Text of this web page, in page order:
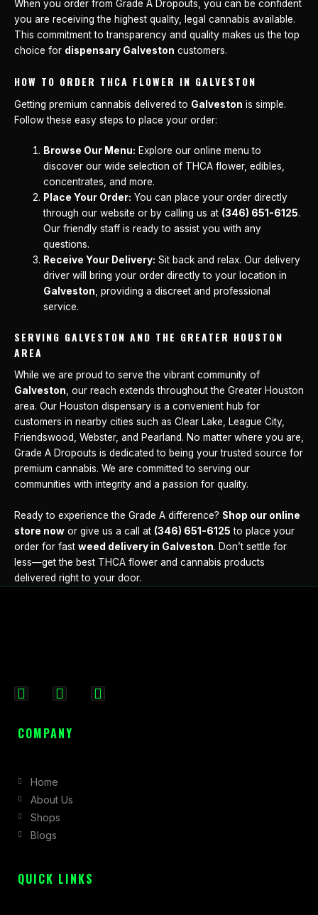
When you order from Grade A Dropouts, you can be confident
you are receiving the highest quality, legal cannabis available.
This commitment to transparency and quality makes us the top
choice for dispensary Galveston customers.
HOW TO ORDER THCA FLOWER IN GALVESTON
Getting premium cannabis delivered to Galveston is simple.
Follow these easy steps to place your order:
Browse Our Menu: Explore our online menu to
discover our wide selection of THCA flower, edibles,
concentrates, and more.
Place Your Order: You can place your order directly
through our website or by calling us at (346) 651-6125.
Our friendly staff is ready to assist you with any
questions.
Receive Your Delivery: Sit back and relax. Our delivery
driver will bring your order directly to your location in
Galveston, providing a discreet and professional
service.
SERVING GALVESTON AND THE GREATER HOUSTON
AREA
While we are proud to serve the vibrant community of
Galveston, our reach extends throughout the Greater Houston
area. Our Houston dispensary is a convenient hub for
customers in nearby cities such as Clear Lake, League City,
Friendswood, Webster, and Pearland. No matter where you are,
Grade A Dropouts is dedicated to being your trusted source for
premium cannabis. We are committed to serving our
communities with integrity and a passion for quality.
Ready to experience the Grade A difference? Shop our online
store now or give us a call at (346) 651-6125 to place your
order for fast weed delivery in Galveston. Don’t settle for
less—get the best THCA flower and cannabis products
delivered right to your door.
c
o
o
k
-
s
r
a
COMPANY
Home
About Us
Shops
Blogs
QUICK LINKS